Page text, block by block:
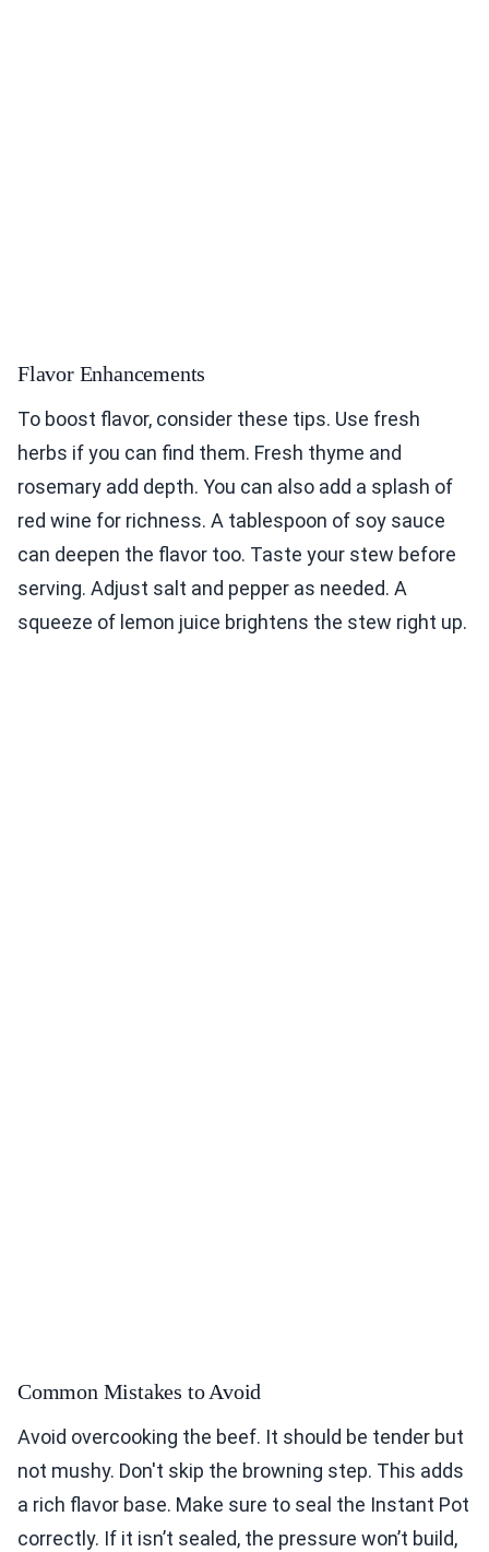
Flavor Enhancements
To boost flavor, consider these tips. Use fresh
herbs if you can find them. Fresh thyme and
rosemary add depth. You can also add a splash of
red wine for richness. A tablespoon of soy sauce
can deepen the flavor too. Taste your stew before
serving. Adjust salt and pepper as needed. A
squeeze of lemon juice brightens the stew right up.
Common Mistakes to Avoid
Avoid overcooking the beef. It should be tender but
not mushy. Don't skip the browning step. This adds
a rich flavor base. Make sure to seal the Instant Pot
correctly. If it isn’t sealed, the pressure won’t build,